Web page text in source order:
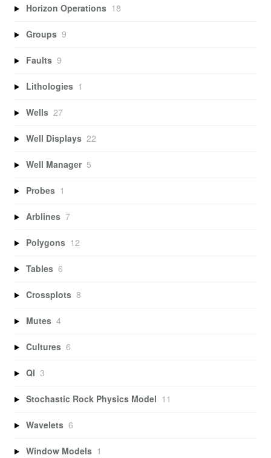
Horizon Operations 18
Groups 9
Faults 9
Lithologies 1
Wells 27
Well Displays 22
Well Manager 5
Probes 1
Arblines 7
Polygons 12
Tables 6
Crossplots 8
Mutes 4
Cultures 6
QI 3
Stochastic Rock Physics Model 11
Wavelets 6
Window Models 1